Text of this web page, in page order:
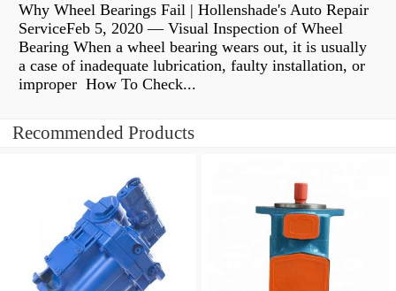
Why Wheel Bearings Fail | Hollenshade's Auto Repair
ServiceFeb 5, 2020 — Visual Inspection of Wheel
Bearing When a wheel bearing wears out, it is usually
a case of inadequate lubrication, faulty installation, or
improper How To Check...
Recommended Products